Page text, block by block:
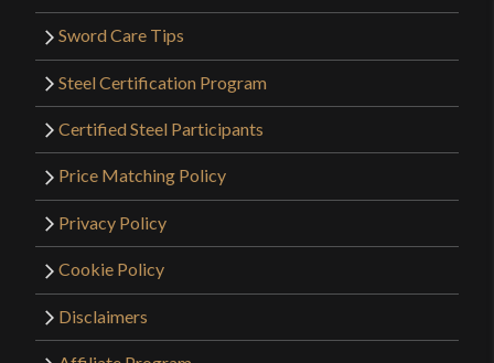
Sword Care Tips
Steel Certification Program
Certified Steel Participants
Price Matching Policy
Privacy Policy
Cookie Policy
Disclaimers